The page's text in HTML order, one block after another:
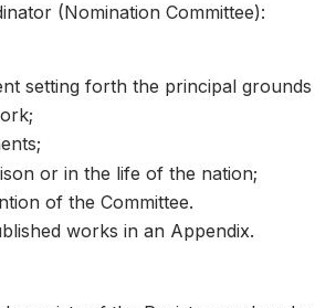
(Nomination Committee):
setting forth the principal
or in the life of the nation;
of the Committee.
works in an Appendix.